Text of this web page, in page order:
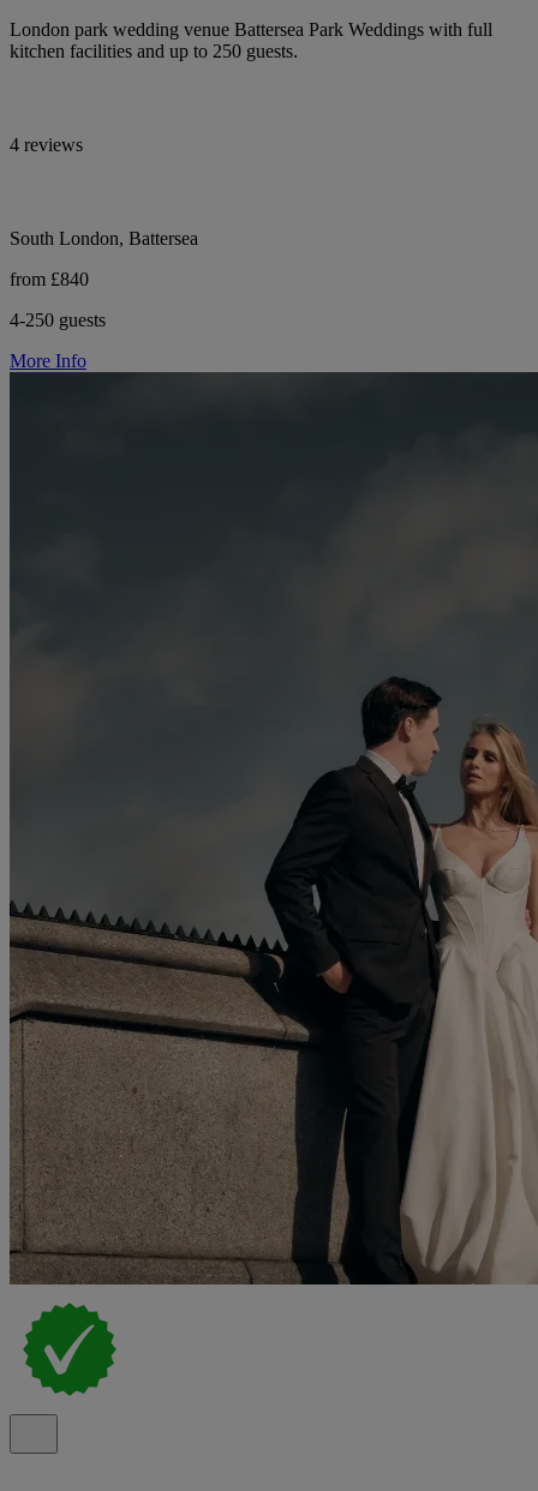
London park wedding venue Battersea Park Weddings with full
kitchen facilities and up to 250 guests.
4 reviews
South London, Battersea
from £840
4-250 guests
More Info